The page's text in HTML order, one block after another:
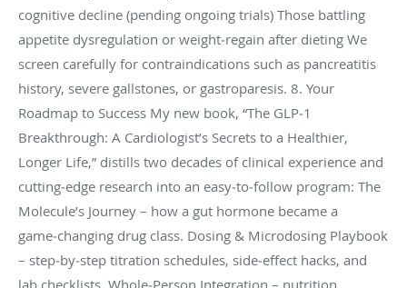
cognitive decline (pending ongoing trials) Those battling
appetite dysregulation or weight‑regain after dieting We
screen carefully for contraindications such as pancreatitis
history, severe gallstones, or gastroparesis. 8. Your
Roadmap to Success My new book, “The GLP‑1
Breakthrough: A Cardiologist’s Secrets to a Healthier,
Longer Life,” distills two decades of clinical experience and
cutting‑edge research into an easy‑to‑follow program: The
Molecule’s Journey – how a gut hormone became a
game‑changing drug class. Dosing & Microdosing Playbook
– step‑by‑step titration schedules, side‑effect hacks, and
lab checklists. Whole‑Person Integration – nutrition,